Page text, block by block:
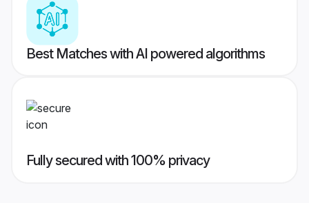
Best Matches with AI powered algorithms
Fully secured with 100% privacy